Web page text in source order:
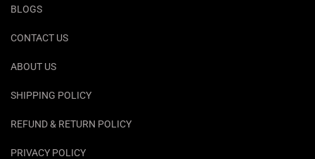
BLOGS
CONTACT US
ABOUT US
SHIPPING POLICY
REFUND & RETURN POLICY
PRIVACY POLICY